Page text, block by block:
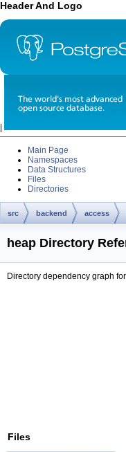
Header And Logo
Main Page
Namespaces
Data Structures
Files
Directories
src backend access
heap Directory
Directory dependency graph
Files